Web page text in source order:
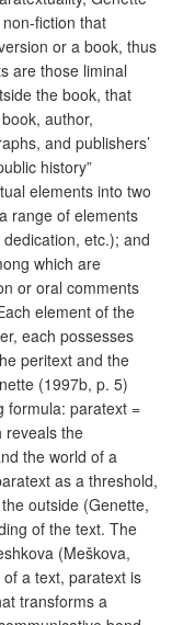
fiction that
or a book, thus
are those liminal
the book, that
author,
and publishers’
history”
elements into two
range of elements
etc.); and
which are
or oral comments
element of the
each possesses
peritext and the
(1997b, p. 5)
formula: paratext =
reveals the
the world of a
as a threshold,
outside (Genette,
of the text. The
(Meškova,
a text, paratext is
transforms a